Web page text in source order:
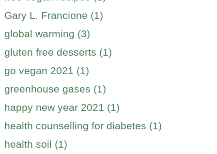
Gary L. Francione (1)
global warming (3)
gluten free desserts (1)
go vegan 2021 (1)
greenhouse gases (1)
happy new year 2021 (1)
health counselling for diabetes (1)
health soil (1)